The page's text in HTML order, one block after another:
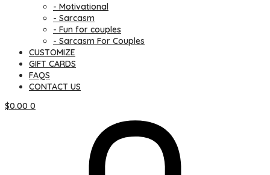
- Motivational
- Sarcasm
- Fun for couples
- Sarcasm For Couples
CUSTOMIZE
GIFT CARDS
FAQS
CONTACT US
$0.00 0